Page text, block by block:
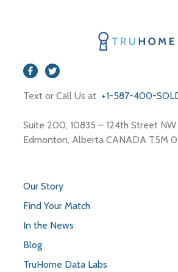
Text or Call Us at +1-587-400-
Suite 200, 10835 – 124th Street NW
Edmonton, Alberta CANADA T5M
Our Story
Find Your Match
In the News
Blog
TruHome Data Labs